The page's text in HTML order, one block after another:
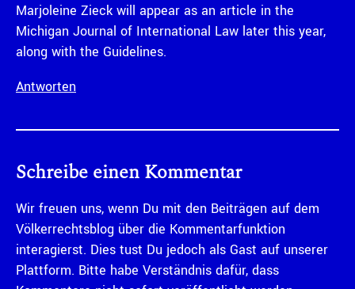
Marjoleine Zieck will appear as an article in the
Michigan Journal of International Law later this year,
along with the Guidelines.
Antworten
Schreibe einen Kommentar
Wir freuen uns, wenn Du mit den Beiträgen auf dem
Völkerrechtsblog über die Kommentarfunktion
interagierst. Dies tust Du jedoch als Gast auf unserer
Plattform. Bitte habe Verständnis dafür, dass